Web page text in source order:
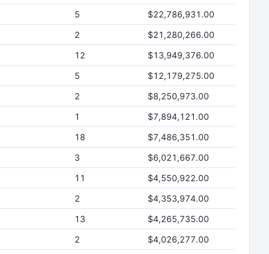
5
$22,786,931.00
2
$21,280,266.00
12
$13,949,376.00
5
$12,179,275.00
2
$8,250,973.00
1
$7,894,121.00
18
$7,486,351.00
3
$6,021,667.00
11
$4,550,922.00
2
$4,353,974.00
13
$4,265,735.00
2
$4,026,277.00